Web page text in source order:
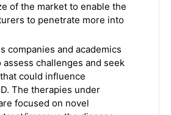
of the market to enable the
to penetrate more into
companies and academics
challenges and seek
could influence
The therapies under
focused on novel